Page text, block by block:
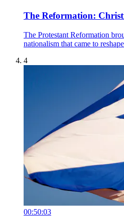
The Reformation:
The Protestant Reformation
nationalism that came to
4
00:50:03